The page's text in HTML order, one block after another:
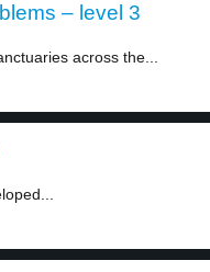
– level 3
across the...